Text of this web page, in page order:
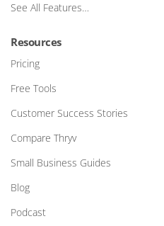
See All Features…
Resources
Pricing
Free Tools
Customer Success Stories
Compare Thryv
Small Business Guides
Blog
Podcast